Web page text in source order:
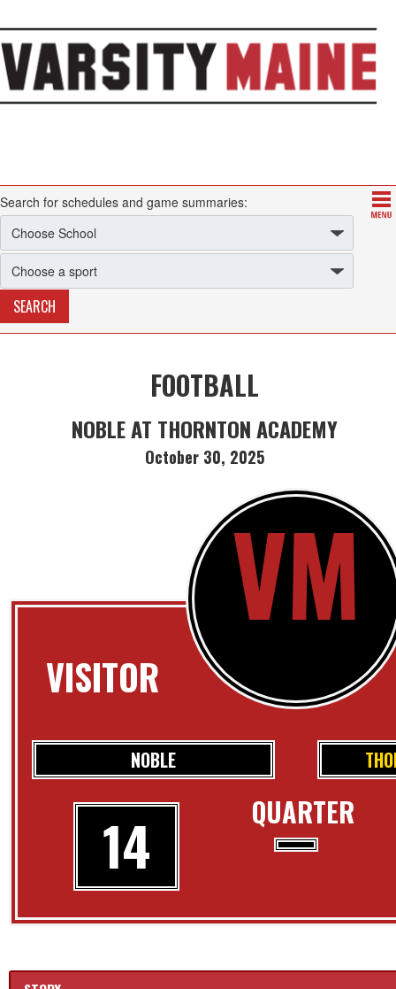
Search for schedules and game summaries:
FOOTBALL
NOBLE AT THORNTON ACADEMY
October 30, 2025
VISITOR
VM
QUARTER
NOBLE
14